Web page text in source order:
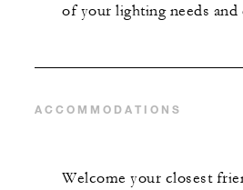
of your lighting needs and
ACCOMMODATIONS
Welcome your closest